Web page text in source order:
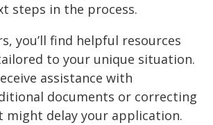
steps in the process.
you’ll find helpful resources
to your unique situation.
assistance with
documents or correcting
might delay your application.